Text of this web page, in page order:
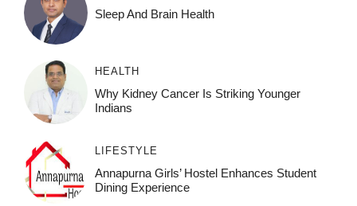
Sleep And Brain Health
HEALTH
Why Kidney Cancer Is Striking Younger
Indians
LIFESTYLE
Annapurna Girls’ Hostel Enhances Student
Dining Experience